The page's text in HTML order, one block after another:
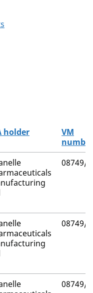
holder
VM
number
08749/
08749/
08749/